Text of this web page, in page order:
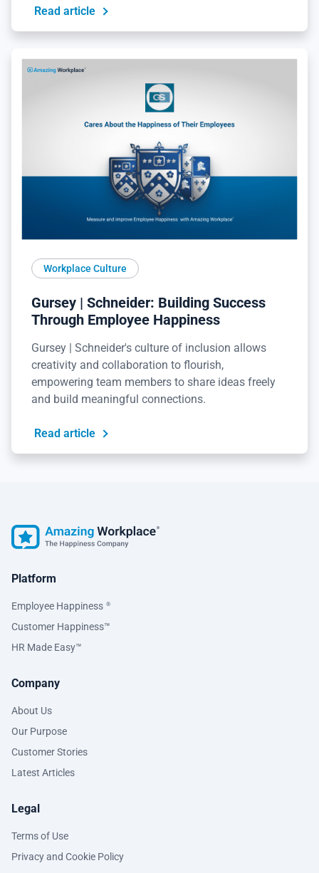
Read article
Workplace Culture
Gursey | Schneider: Building Success
Through Employee Happiness
Gursey | Schneider's culture of inclusion allows
creativity and collaboration to flourish,
empowering team members to share ideas freely
and build meaningful connections.
Read article
Platform
Employee Happiness ®
Customer Happiness™
HR Made Easy™
Company
About Us
Our Purpose
Customer Stories
Latest Articles
Legal
Terms of Use
Privacy and Cookie Policy